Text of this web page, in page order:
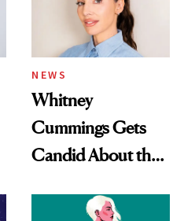
NEWS
Whitney
Cummings Gets
Candid About the
Her Centered